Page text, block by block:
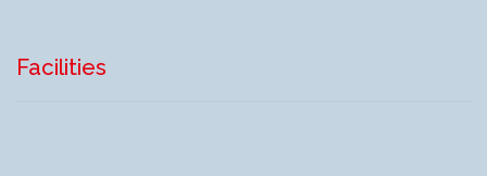
Facilities